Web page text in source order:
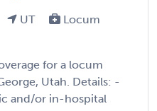
UT
Locum
for a locum
Utah. Details: -
and/or in-hospital